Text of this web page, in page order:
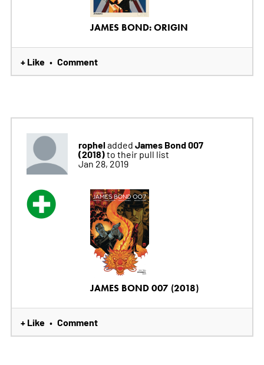
JAMES BOND: ORIGIN
+ Like • Comment
ropheladded James Bond 007
(2018)to their pull list
Jan 28, 2019
JAMES BOND 007 (2018)
+ Like • Comment